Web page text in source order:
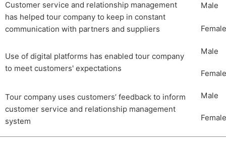
Customer service and relationship management
has helped tour company to keep in constant
communication with partners and suppliers
Male
Female
Use of digital platforms has enabled tour company
to meet customers' expectations
Male
Female
Tour company uses customers’ feedback to inform
customer service and relationship management
system
Male
Female